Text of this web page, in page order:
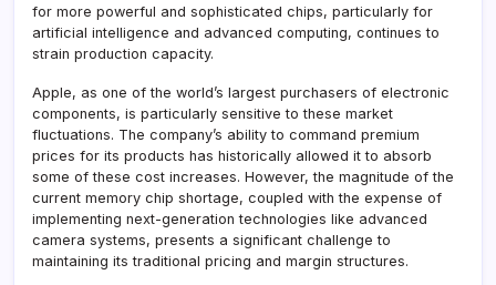
for more powerful and sophisticated chips, particularly for
artificial intelligence and advanced computing, continues to
strain production capacity.
Apple, as one of the world’s largest purchasers of electronic
components, is particularly sensitive to these market
fluctuations. The company’s ability to command premium
prices for its products has historically allowed it to absorb
some of these cost increases. However, the magnitude of the
current memory chip shortage, coupled with the expense of
implementing next-generation technologies like advanced
camera systems, presents a significant challenge to
maintaining its traditional pricing and margin structures.